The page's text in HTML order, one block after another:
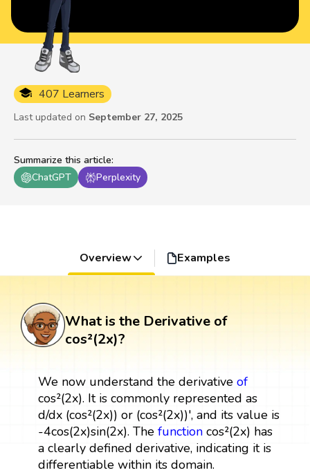
Summarize this article:
ChatGPT
Perplexity
407 Learners
Last updated on September 27, 2025
Overview Examples
What is the Derivative of
cos²(2x)?
We now understand the derivative of
cos²(2x). It is commonly represented as
d/dx (cos²(2x)) or (cos²(2x))', and its value is
-4cos(2x)sin(2x). The functioncos²(2x) has
a clearly defined derivative, indicating it is
differentiable within its domain.